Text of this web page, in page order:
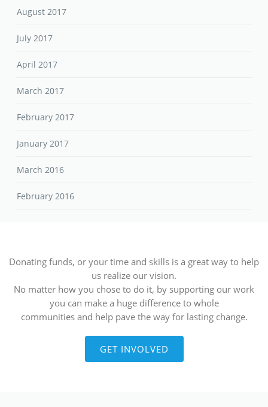
August 2017
July 2017
April 2017
March 2017
February 2017
January 2017
March 2016
February 2016
Donating funds, or your time and skills is a great way to help
us realize our vision.
No matter how you chose to do it, by supporting our work
you can make a huge difference to whole
communities and help pave the way for lasting change.
GET INVOLVED